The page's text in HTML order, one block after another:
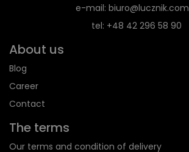
e-mail:
tel: +48 42 296 58 90
About us
Blog
Career
Contact
The terms
Our terms and condition of delivery